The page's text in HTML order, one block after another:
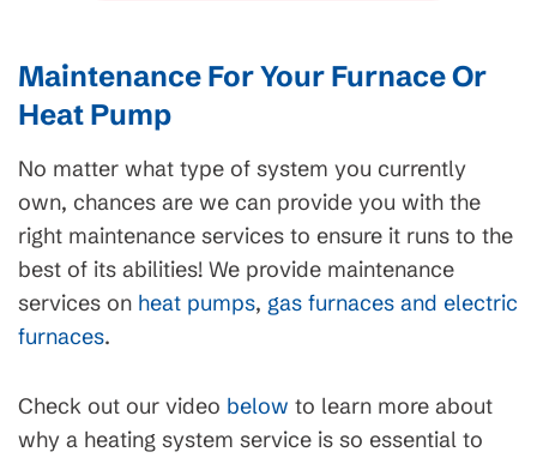
Maintenance For Your Furnace Or
Heat Pump
No matter what type of system you currently
own, chances are we can provide you with the
right maintenance services to ensure it runs to the
best of its abilities! We provide maintenance
services on heat pumps, gas furnaces and electric
furnaces.
Check out our video below to learn more about
why a heating system service is so essential to